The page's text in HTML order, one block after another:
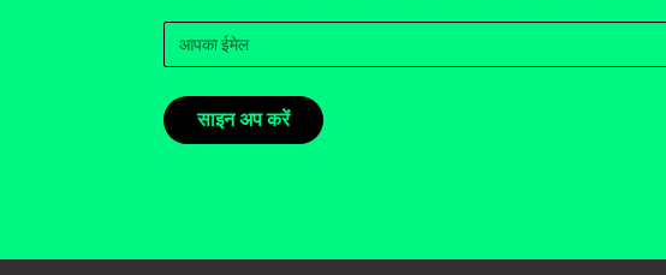
साइन अप करें